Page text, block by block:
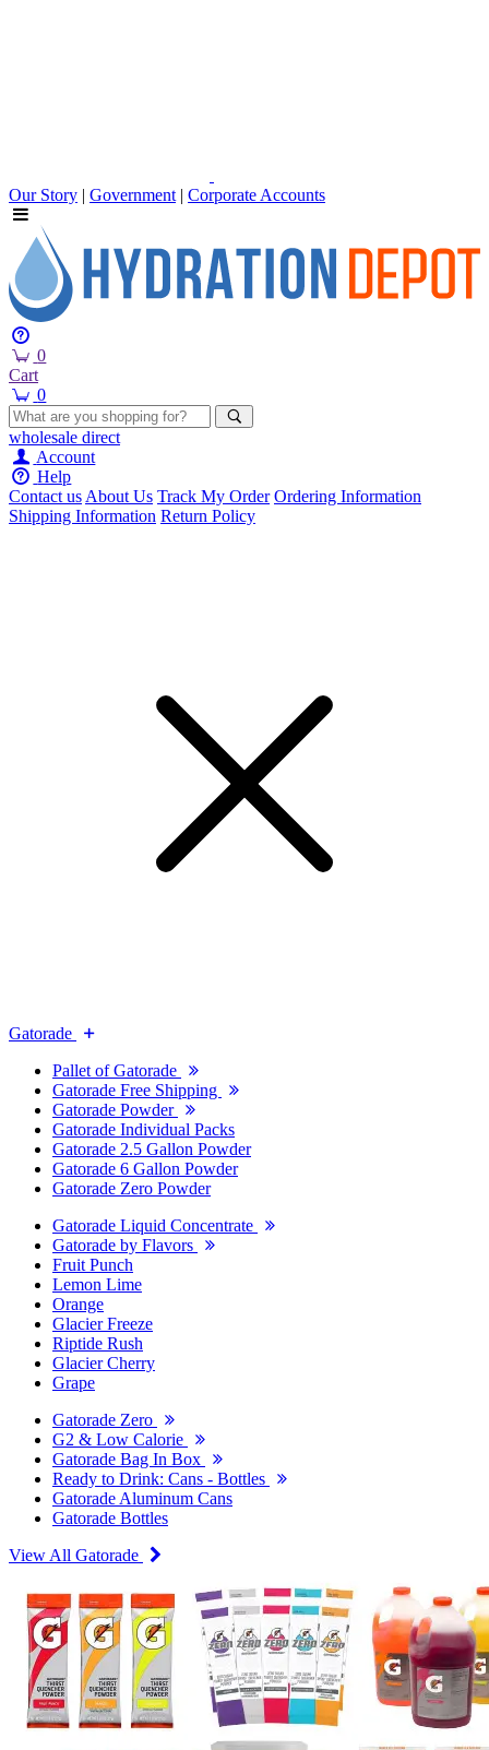
Our Story | Government | Corporate Accounts
0
Cart
0
wholesale direct
Account
Help
Contact usAbout Us Track My Order Ordering Information
Shipping Information Return Policy
Gatorade
Pallet of Gatorade
Gatorade Free Shipping
Gatorade Powder
Gatorade Individual Packs
Gatorade 2.5 Gallon Powder
Gatorade 6 Gallon Powder
Gatorade Zero Powder
Gatorade Liquid Concentrate
Gatorade by Flavors
Fruit Punch
Lemon Lime
Orange
Glacier Freeze
Riptide Rush
Glacier Cherry
Grape
Gatorade Zero
G2 & Low Calorie
Gatorade Bag In Box
Ready to Drink: Cans - Bottles
Gatorade Aluminum Cans
Gatorade Bottles
View All Gatorade